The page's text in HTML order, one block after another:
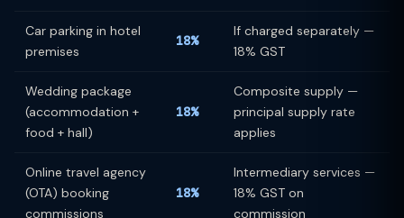
Car parking in hotel
premises
18%
If charged separately —
18% GST
Wedding package
(accommodation +
food + hall)
18%
Composite supply —
principal supply rate
applies
Online travel agency
(OTA) booking
commissions
18%
Intermediary services —
18% GST on
commission